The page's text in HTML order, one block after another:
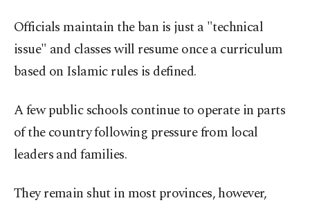
Officials maintain the ban is just a "technical
issue" and classes will resume once a curriculum
based on Islamic rules is defined.
A few public schools continue to operate in parts
of the country following pressure from local
leaders and families.
They remain shut in most provinces, however,